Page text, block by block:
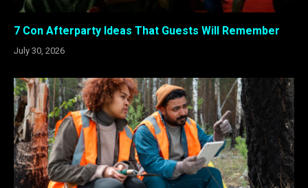
7 Con Afterparty Ideas That Guests Will Remember
July 30, 2026